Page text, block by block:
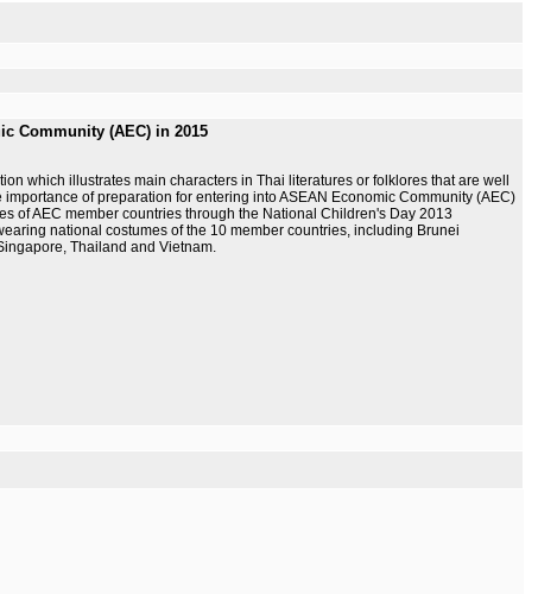
Community (AEC) in 2015
which illustrates main characters in Thai literatures or folklores that are well
of preparation for entering into ASEAN Economic Community (AEC)
of AEC member countries through the National Children's Day 2013
national costumes of the 10 member countries, including Brunei
Thailand and Vietnam.